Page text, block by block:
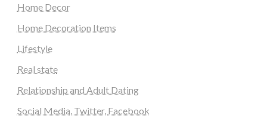
Home Decor
Home Decoration Items
Lifestyle
Real state
Relationship and Adult Dating
Social Media, Twitter, Facebook